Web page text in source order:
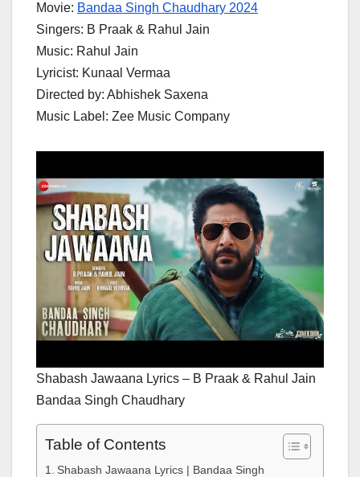
Movie: Bandaa Singh Chaudhary 2024
Singers: B Praak & Rahul Jain
Music: Rahul Jain
Lyricist: Kunaal Vermaa
Directed by: Abhishek Saxena
Music Label: Zee Music Company
Shabash Jawaana Lyrics – B Praak & Rahul Jain
Bandaa Singh Chaudhary
Table of Contents
Shabash Jawaana Lyrics | Bandaa Singh